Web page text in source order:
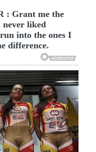
: Grant me the
never liked
into the ones I
difference.